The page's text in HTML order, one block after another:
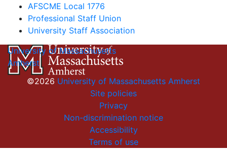
AFSCME Local 1776
Professional Staff Union
University Staff Association
University of Massachusetts
Amherst
©2026 University of Massachusetts Amherst
Site policies
Privacy
Non-discrimination notice
Accessibility
Terms of use